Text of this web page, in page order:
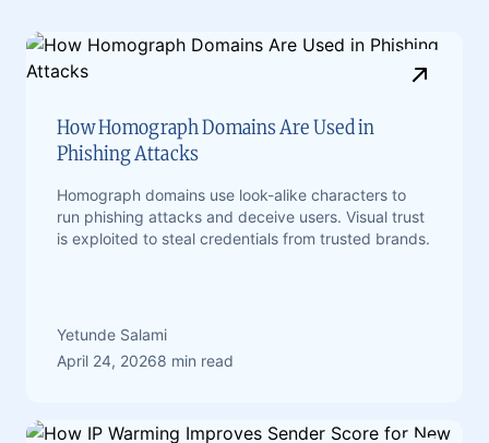
How Homograph Domains Are Used in
Phishing Attacks
Homograph domains use look-alike characters to
run phishing attacks and deceive users. Visual trust
is exploited to steal credentials from trusted brands.
Yetunde Salami
April 24, 20268 min read